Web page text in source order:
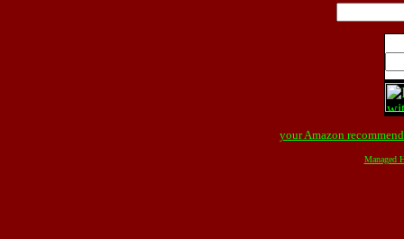
your Amazon
Managed